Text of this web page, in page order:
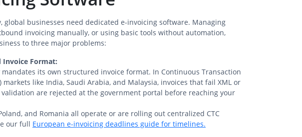
global businesses need dedicated e-invoicing software. Managing
invoicing manually, or using basic tools without automation,
to three major problems:
Invoice Format:
mandates its own structured invoice format. In Continuous Transaction
markets like India, Saudi Arabia, and Malaysia, invoices that fail XML or
validation are rejected at the government portal before reaching your
and Romania all operate or are rolling out centralized CTC
our full European e-invoicing deadlines guide for timelines.